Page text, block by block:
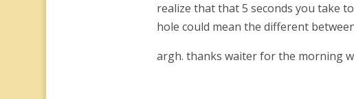
realize that that 5 seconds you take
hole could mean the different
argh. thanks waiter for the morning